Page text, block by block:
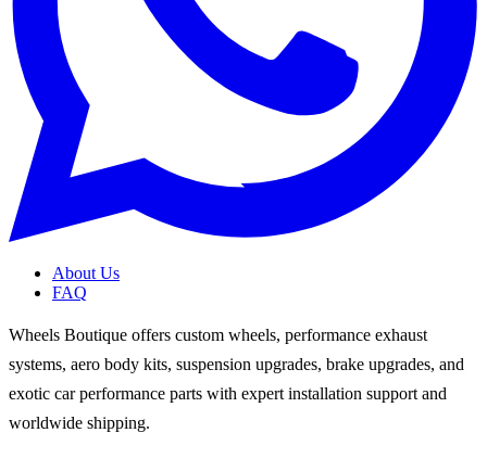
About Us
FAQ
Wheels Boutique offers custom wheels, performance exhaust
systems, aero body kits, suspension upgrades, brake upgrades, and
exotic car performance parts with expert installation support and
worldwide shipping.